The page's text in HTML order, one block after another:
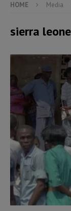
HOME Media
sierra